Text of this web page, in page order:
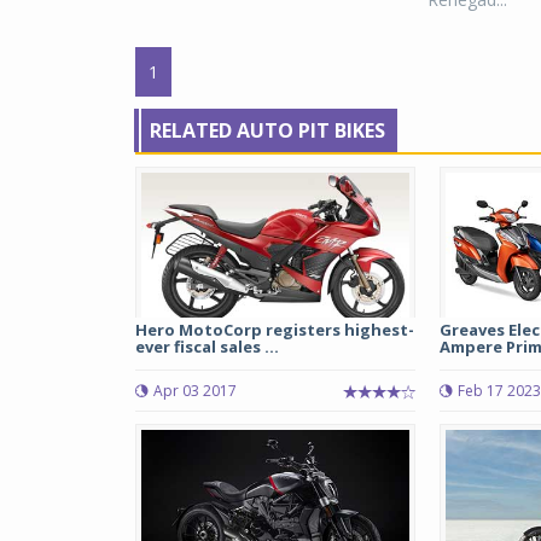
1
RELATED AUTO PIT BIKES
Hero MotoCorp registers highest-
ever fiscal sales ...
Apr 03 2017
Greaves
Ampere
Feb 17 2023